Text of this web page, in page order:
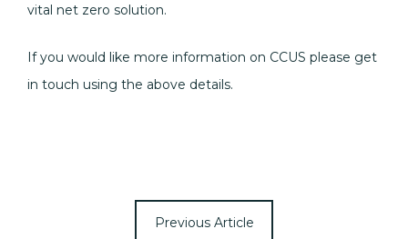
vital net zero solution.
If you would like more information on CCUS please get
in touch using the above details.
Previous Article